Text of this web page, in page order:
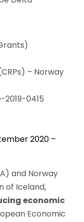
)
– Norway
2019-0415
2020 –
and Norway
of Iceland,
economic
Economic